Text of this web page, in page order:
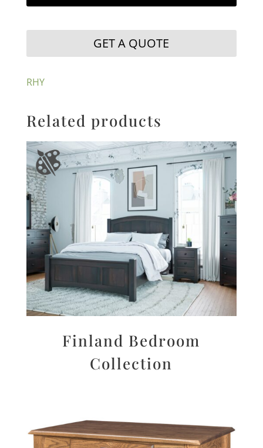
GET A QUOTE
RHY
Related products
Finland Bedroom
Collection